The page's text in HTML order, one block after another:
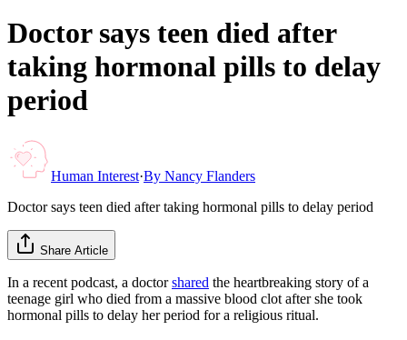
Doctor says teen died after
taking hormonal pills to delay
period
Human Interest·By Nancy Flanders
Doctor says teen died after taking hormonal pills to delay period
Share Article
In a recent podcast, a doctorshared the heartbreaking story of a
teenage girl who died from a massive blood clot after she took
hormonal pills to delay her period for a religious ritual.